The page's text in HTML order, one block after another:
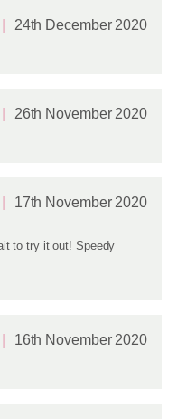
24th December 2020
26th November 2020
17th November 2020
to try it out! Speedy
16th November 2020